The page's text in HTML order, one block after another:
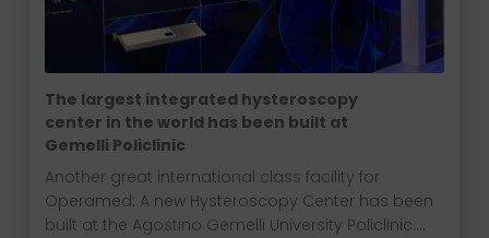
The largest integrated hysteroscopy
center in the world has been built at
Gemelli Policlinic
Another great international class facility for
Operamed: A new Hysteroscopy Center has been
built at the Agostino Gemelli University Policlinic.…